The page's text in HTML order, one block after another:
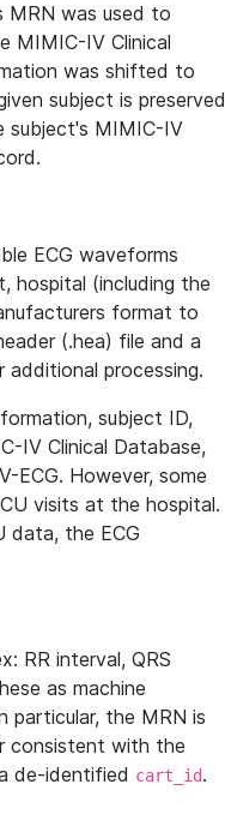
was used to
MIMIC-IV Clinical
was shifted to
subject is preserved
subject's MIMIC-IV
ECG waveforms
hospital (including the
format to
(.hea) file and a
processing.
subject ID,
IV Clinical Database,
ECG. However, some
visits at the hospital.
data, the ECG
RR interval, QRS
as machine
particular, the MRN is
consistent with the
de-identified cart_id.